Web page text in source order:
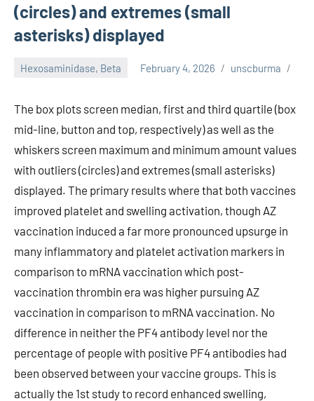
(circles) and extremes (small
asterisks) displayed
Hexosaminidase, Beta February 4, 2026 unscburma
The box plots screen median, first and third quartile (box
mid-line, button and top, respectively) as well as the
whiskers screen maximum and minimum amount values
with outliers (circles) and extremes (small asterisks)
displayed. The primary results where that both vaccines
improved platelet and swelling activation, though AZ
vaccination induced a far more pronounced upsurge in
many inflammatory and platelet activation markers in
comparison to mRNA vaccination which post-
vaccination thrombin era was higher pursuing AZ
vaccination in comparison to mRNA vaccination. No
difference in neither the PF4 antibody level nor the
percentage of people with positive PF4 antibodies had
been observed between your vaccine groups. This is
actually the 1st study to record enhanced swelling,